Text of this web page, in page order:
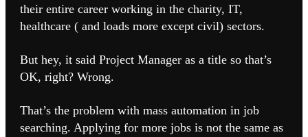
their entire career working in the charity, IT,
healthcare ( and loads more except civil) sectors.
But hey, it said Project Manager as a title so that’s
OK, right? Wrong.
That’s the problem with mass automation in job
searching. Applying for more jobs is not the same as